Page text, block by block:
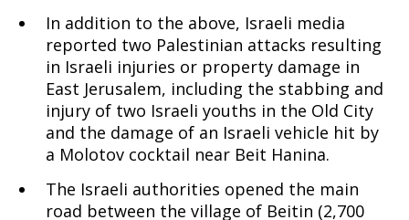
In addition to the above, Israeli media
reported two Palestinian attacks resulting
in Israeli injuries or property damage in
East Jerusalem, including the stabbing and
injury of two Israeli youths in the Old City
and the damage of an Israeli vehicle hit by
a Molotov cocktail near Beit Hanina.
The Israeli authorities opened the main
road between the village of Beitin (2,700